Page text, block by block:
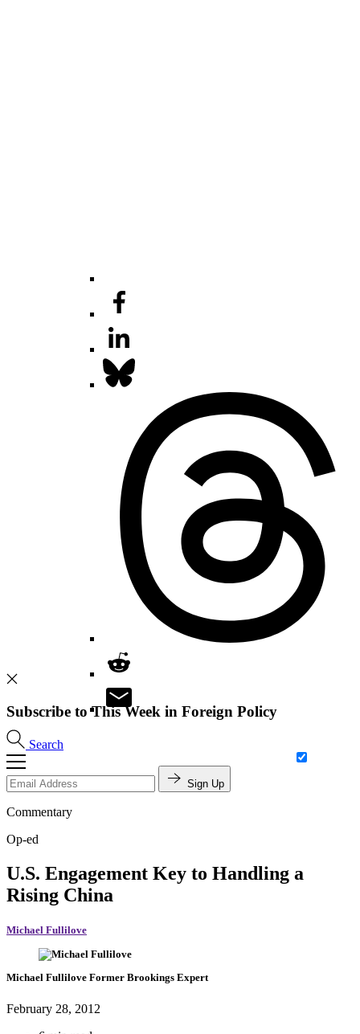
Search
Subscribe to This Week in Foreign Policy
Sign Up
Commentary
Op-ed
U.S. Engagement Key to Handling a
Rising China
Michael Fullilove
Michael Fullilove Former Brookings Expert
February 28, 2012